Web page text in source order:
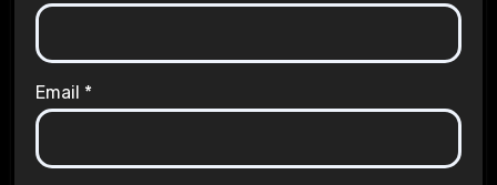
Email *